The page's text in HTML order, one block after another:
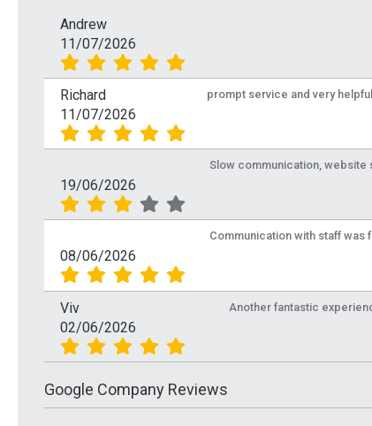
Andrew
11/07/2026
Richard
11/07/2026
prompt service and very
19/06/2026
Slow communication, website
08/06/2026
Communication with staff was
Viv
02/06/2026
Another fantastic
Google Company Reviews